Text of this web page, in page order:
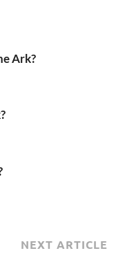
Ark?
NEXT ARTICLE